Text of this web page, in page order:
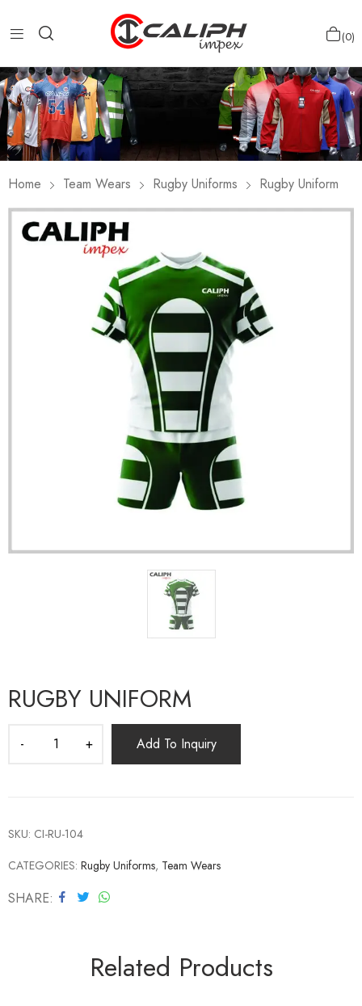
0
Home Team Wears Rugby Uniforms Rugby Uniform
RUGBY UNIFORM
Add To Inquiry
SKU: CI-RU-104
CATEGORIES: Rugby Uniforms, Team Wears
SHARE
Related Products